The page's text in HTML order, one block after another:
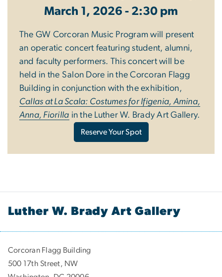
March 1, 2026 - 2:30 pm
The GW Corcoran Music Program will present
an operatic concert featuring student, alumni,
and faculty performers. This concert will be
held in the Salon Dore in the Corcoran Flagg
Building in conjunction with the exhibition,
Callas at La Scala: Costumes for Ifigenia, Amina,
Anna, Fiorilla in the Luther W. Brady Art Gallery.
Reserve Your Spot
Luther W. Brady Art Gallery
Corcoran Flagg Building
500 17th Street, NW